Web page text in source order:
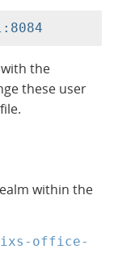
with the
these user
within the
office-